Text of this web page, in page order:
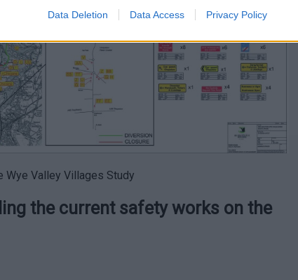
Data Deletion Data Access Privacy Policy
Valley Villages Study
the current safety works on the